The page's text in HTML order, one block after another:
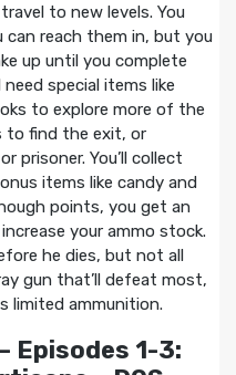
to new levels. You
can reach them in, but you
up until you complete
special items like
to explore more of the
to find the exit, or
prisoner. You’ll collect
items like candy and
points, you get an
your ammo stock.
he dies, but not all
gun that’ll defeat most,
limited ammunition.
Episodes 1-3: